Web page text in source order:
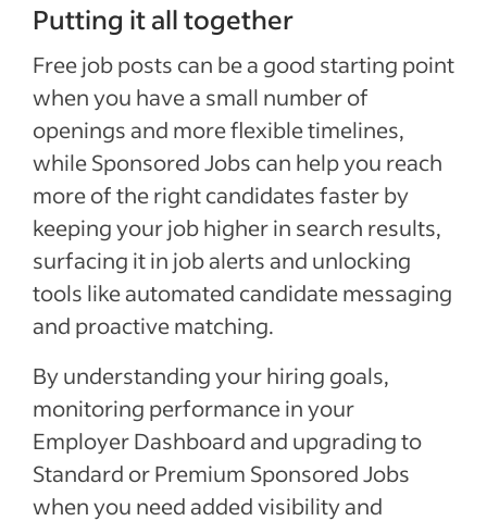
Putting it all together
Free job posts can be a good starting point
when you have a small number of
openings and more flexible timelines,
while Sponsored Jobs can help you reach
more of the right candidates faster by
keeping your job higher in search results,
surfacing it in job alerts and unlocking
tools like automated candidate messaging
and proactive matching.
By understanding your hiring goals,
monitoring performance in your
Employer Dashboard and upgrading to
Standard or Premium Sponsored Jobs
when you need added visibility and